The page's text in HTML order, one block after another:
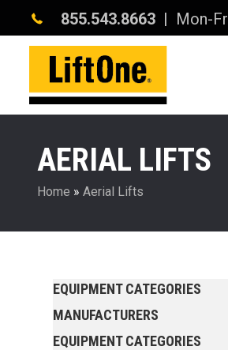
855.543.8663 | Mon-
AERIAL LIFTS
Home » Aerial Lifts
EQUIPMENT CATEGORIES
MANUFACTURERS
EQUIPMENT CATEGORIES